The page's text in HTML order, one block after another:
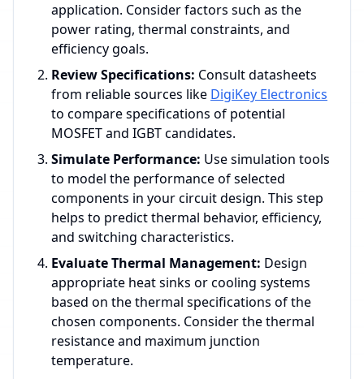
application. Consider factors such as the
power rating, thermal constraints, and
efficiency goals.
Review Specifications: Consult datasheets
from reliable sources like DigiKey Electronics
to compare specifications of potential
MOSFET and IGBT candidates.
Simulate Performance: Use simulation tools
to model the performance of selected
components in your circuit design. This step
helps to predict thermal behavior, efficiency,
and switching characteristics.
Evaluate Thermal Management: Design
appropriate heat sinks or cooling systems
based on the thermal specifications of the
chosen components. Consider the thermal
resistance and maximum junction
temperature.